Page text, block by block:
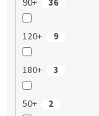
90+ 36
120+ 9
180+ 3
50+ 2